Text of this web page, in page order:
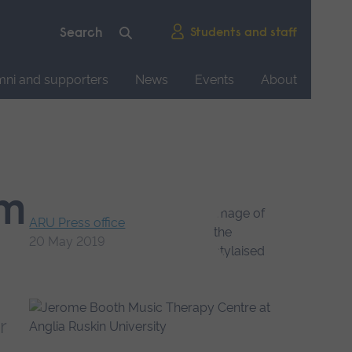
Students and staff
and supporters News Events
About
ARU Press office
20 May 2019